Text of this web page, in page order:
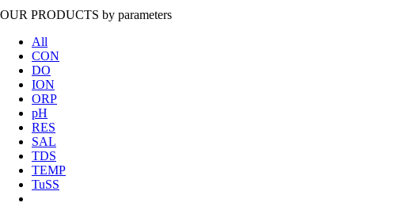
OUR PRODUCTS by parameters
All
CON
DO
ION
ORP
pH
RES
SAL
TDS
TEMP
TuSS